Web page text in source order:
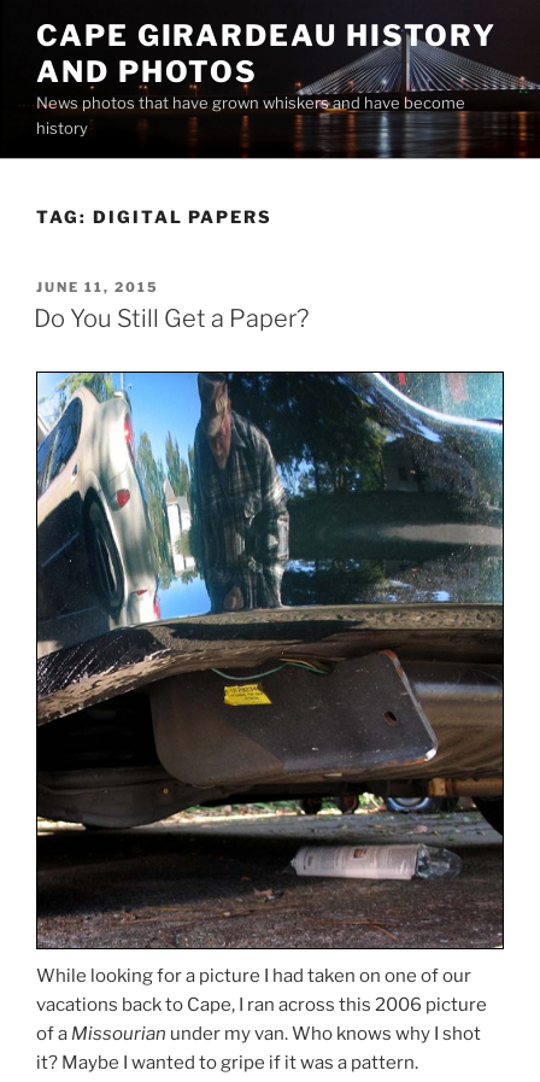
content
CAPE GIRARDEAU HISTORY
AND PHOTOS
News photos that have grown whiskers and have become
history
TAG: DIGITAL PAPERS
POSTED
ON
JUNE 11, 2015
Do You Still Get a Paper?
While looking for a picture I had taken on one of our
vacations back to Cape, I ran across this 2006 picture
of a Missourian under my van. Who knows why I shot
it? Maybe I wanted to gripe if it was a pattern.